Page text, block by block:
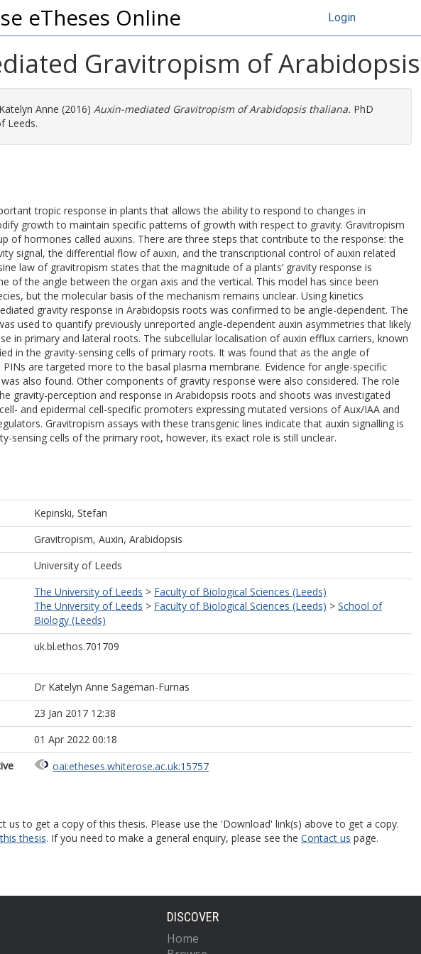
eTheses Online Login
Gravitropism of
Anne (2016) Auxin-mediated Gravitropism of Arabidopsis thaliana. PhD
Leeds.
tropic response in plants that allows the ability to respond to changes in
growth to maintain specific patterns of growth with respect to gravity. Gravitropism
of hormones called auxins. There are three steps that contribute to the response: the
signal, the differential flow of auxin, and the transcriptional control of auxin related
law of gravitropism states that the magnitude of a plants’ gravity response is
of the angle between the organ axis and the vertical. This model has since been
but the molecular basis of the mechanism remains unclear. Using kinetics
gravity response in Arabidopsis roots was confirmed to be angle-dependent. The
used to quantify previously unreported angle-dependent auxin asymmetries that likely
in primary and lateral roots. The subcellular localisation of auxin efflux carriers, known
in the gravity-sensing cells of primary roots. It was found that as the angle of
are targeted more to the basal plasma membrane. Evidence for angle-specific
also found. Other components of gravity response were also considered. The role
gravity-perception and response in Arabidopsis roots and shoots was investigated
and epidermal cell-specific promoters expressing mutated versions of Aux/IAA and
Gravitropism assays with these transgenic lines indicate that auxin signalling is
sensing cells of the primary root, however, its exact role is still unclear.
Kepinski, Stefan
Gravitropism, Auxin, Arabidopsis
University of Leeds
The University of Leeds > Faculty of Biological Sciences (Leeds)
The University of Leeds > Faculty of Biological Sciences (Leeds) > School of
Biology (Leeds)
uk.bl.ethos.701709
Dr Katelyn Anne Sageman-Furnas
23 Jan 2017 12:38
01 Apr 2022 00:18
oai:etheses.whiterose.ac.uk:15757
us to get a copy of this thesis. Please use the 'Download' link(s) above to get a copy.
thesis. If you need to make a general enquiry, please see the Contact us page.
DISCOVER
Home